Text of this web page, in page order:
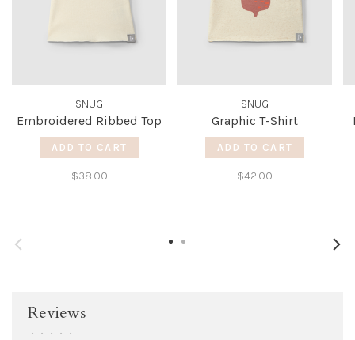
SNUG
Embroidered Ribbed Top
ADD TO CART
$38.00
SNUG
Graphic T-Shirt
ADD TO CART
$42.00
Reviews
• • • • •